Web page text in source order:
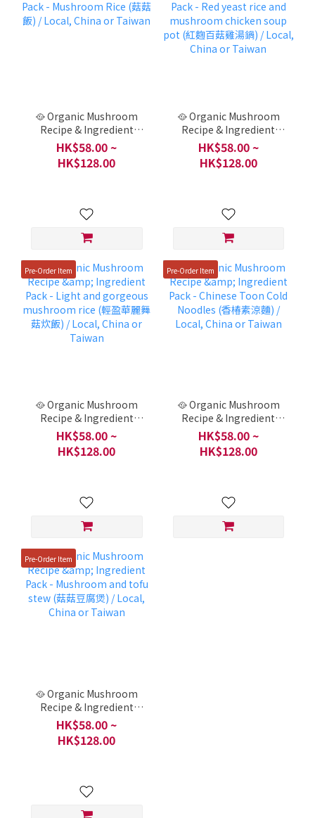
🥘 Organic Mushroom
Recipe & Ingredient
Pack - Mushroom Rice
(菇菇飯) / Local, China or
Taiwan
HK$58.00 ~
HK$128.00
🥘 Organic Mushroom
Recipe & Ingredient
Pack - Red yeast rice and
mushroom chicken
soup pot (紅麴百菇雞湯
HK$58.00 ~
HK$128.00
Pre-Order Item
🥘 Organic Mushroom
Recipe & Ingredient
Pack - Light and
gorgeous mushroom
rice (輕盈華麗舞菇炊飯) /
HK$58.00 ~
HK$128.00
Pre-Order Item
🥘 Organic Mushroom
Recipe & Ingredient
Pack - Chinese Toon
Cold Noodles (香椿素涼
麵) / Local, China or
HK$58.00 ~
HK$128.00
Pre-Order Item
🥘 Organic Mushroom
Recipe & Ingredient
Pack - Mushroom and
tofu stew (菇菇豆腐煲) /
Local, China or Taiwan
HK$58.00 ~
HK$128.00